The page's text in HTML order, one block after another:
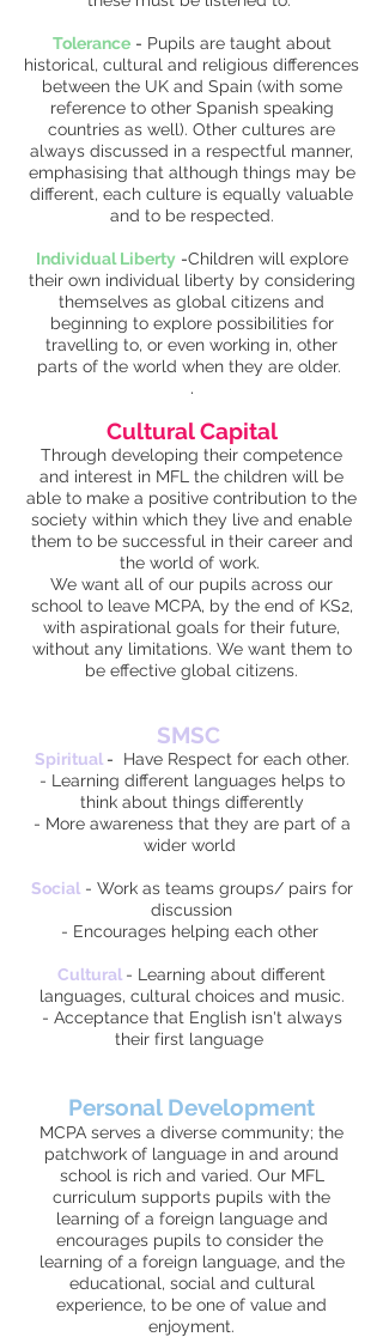
Tolerance- Pupils are taught about
historical, cultural and religious differences
between the UK and Spain (with some
reference to other Spanish speaking
countries as well). Other cultures are
always discussed in a respectful manner,
emphasising that although things may be
different, each culture is equally valuable
and to be respected.
Individual Liberty-Children will explore
their own individual liberty by considering
themselves as global citizens and
beginning to explore possibilities for
travelling to, or even working in, other
parts of the world when they are older.
.
Cultural Capital
Through developing their competence
and interest in MFL the children will be
able to make a positive contribution to the
society within which they live and enable
them to be successful in their career and
the world of work.
We want all of our pupils across our
school to leave MCPA, by the end of KS2,
with aspirational goals for their future,
without any limitations. We want them to
be effective global citizens.
SMSC
Spiritual -
Have Respect for each other.
- Learning different languages helps to
think about things differently
- More awareness that they are part of a
wider world
Social - Work as teams groups/ pairs for
discussion
- Encourages helping each other
Cultural - Learning about different
languages, cultural choices and music.
- Acceptance that English isn't always
their first language
Personal Development
MCPA serves a diverse community; the
patchwork of language in and around
school is rich and varied. Our MFL
curriculum supports pupils with the
learning of a foreign language and
encourages pupils to consider the
learning of a foreign language, and the
educational, social and cultural
experience, to be one of value and
enjoyment.